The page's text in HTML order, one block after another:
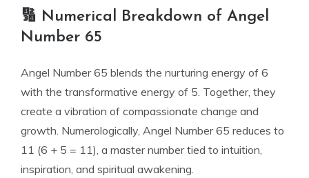
🔢 Numerical Breakdown of Angel
Number 65
Angel Number 65 blends the nurturing energy of 6
with the transformative energy of 5. Together, they
create a vibration of compassionate change and
growth. Numerologically, Angel Number 65 reduces to
11 (6 + 5 = 11), a master number tied to intuition,
inspiration, and spiritual awakening.